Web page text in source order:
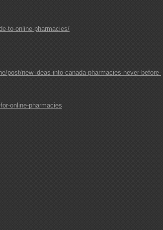
to-online-pharmacies/
post/new-ideas-into-canada-pharmacies-never-before-
online-pharmacies